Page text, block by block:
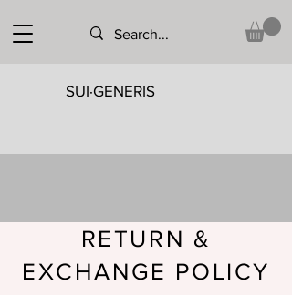
SUI·GENERIS
RETURN &
EXCHANGE POLICY